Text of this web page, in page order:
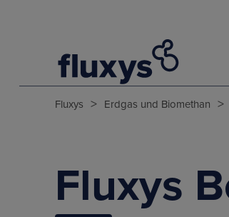
Fluxys > Erdgas und Biomethan >
Fluxys